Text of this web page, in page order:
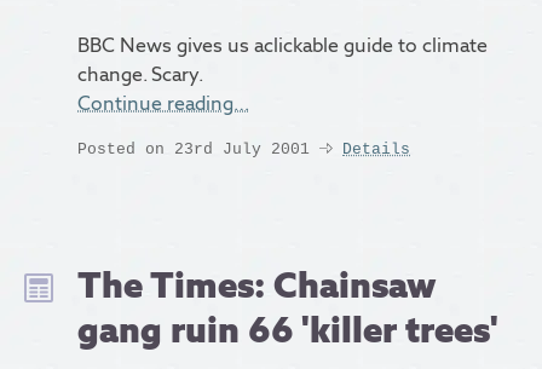
BBC News gives us aclickable guide to climate
change. Scary.
Continue reading…
Posted on 23rd July 2001 Details
The Times: Chainsaw
gang ruin 66 'killer trees'